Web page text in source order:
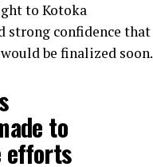
to Kotoka
strong confidence that
be finalized soon.
to
efforts